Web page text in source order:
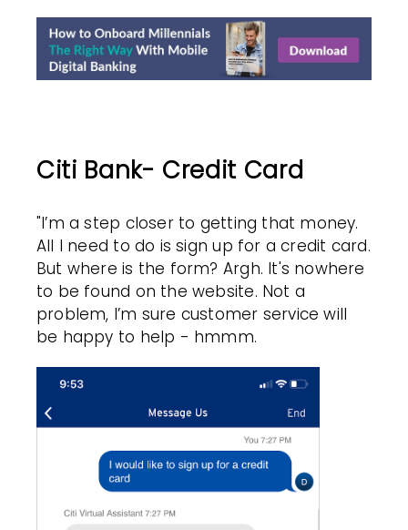
Citi Bank- Credit Card
"I’m a step closer to getting that money.
All I need to do is sign up for a credit card.
But where is the form? Argh. It's nowhere
to be found on the website. Not a
problem, I’m sure customer service will
be happy to help - hmmm.